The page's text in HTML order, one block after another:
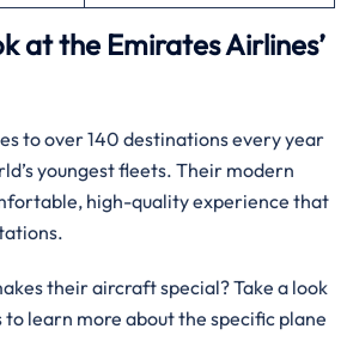
at the Emirates Airlines’
to over 140 destinations every year
youngest fleets. Their modern
high-quality experience that
their aircraft special? Take a look
learn more about the specific plane